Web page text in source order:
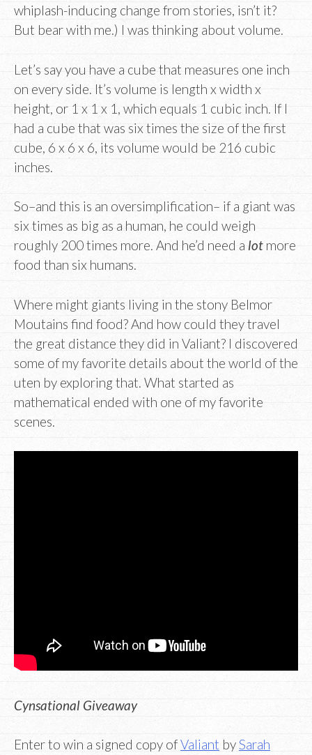
whiplash-inducing change from stories, isn’t it?
But bear with me.) I was thinking about volume.
Let’s say you have a cube that measures one inch
on every side. It’s volume is length x width x
height, or 1 x 1 x 1, which equals 1 cubic inch. If I
had a cube that was six times the size of the first
cube, 6 x 6 x 6, its volume would be 216 cubic
inches.
So–and this is an oversimplification– if a giant was
six times as big as a human, he could weigh
roughly 200 times more. And he’d need a lot more
food than six humans.
Where might giants living in the stony Belmor
Moutains find food? And how could they travel
the great distance they did in Valiant? I discovered
some of my favorite details about the world of the
uten by exploring that. What started as
mathematical ended with one of my favorite
scenes.
Cynsational Giveaway
Enter to win a signed copy ofValiant bySarah